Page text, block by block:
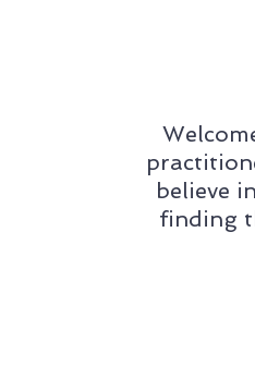
believe
finding